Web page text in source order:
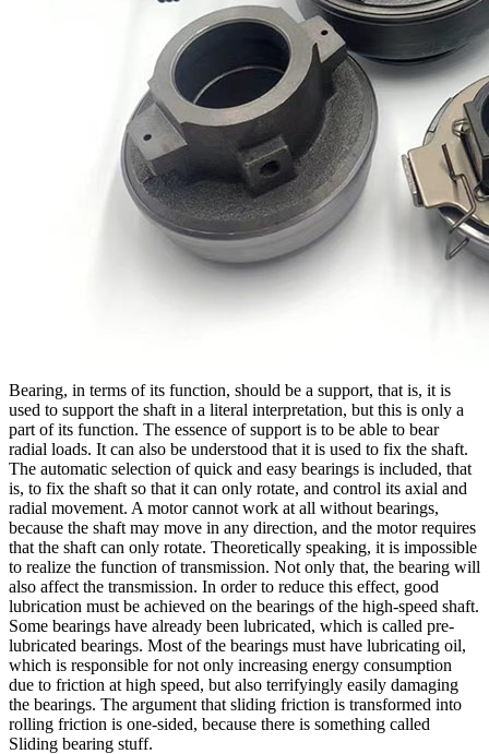
Bearing, in terms of its function, should be a support, that is, it is
used to support the shaft in a literal interpretation, but this is only a
part of its function. The essence of support is to be able to bear
radial loads. It can also be understood that it is used to fix the shaft.
The automatic selection of quick and easy bearings is included, that
is, to fix the shaft so that it can only rotate, and control its axial and
radial movement. A motor cannot work at all without bearings,
because the shaft may move in any direction, and the motor requires
that the shaft can only rotate. Theoretically speaking, it is impossible
to realize the function of transmission. Not only that, the bearing will
also affect the transmission. In order to reduce this effect, good
lubrication must be achieved on the bearings of the high-speed shaft.
Some bearings have already been lubricated, which is called pre-
lubricated bearings. Most of the bearings must have lubricating oil,
which is responsible for not only increasing energy consumption
due to friction at high speed, but also terrifyingly easily damaging
the bearings. The argument that sliding friction is transformed into
rolling friction is one-sided, because there is something called
Sliding bearing stuff.